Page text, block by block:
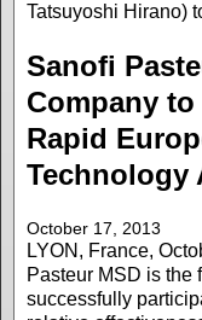
Tatsuyoshi Hirano)
Sanofi
Company
Rapid
Technology
October 17, 2013
LYON, France,
Pasteur MSD is the
successfully